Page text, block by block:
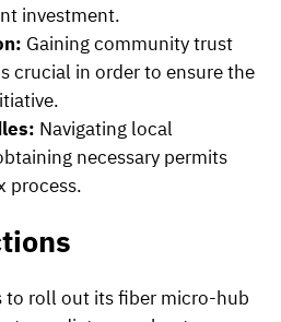
investment.
Gaining community trust
crucial in order to ensure the
Navigating local
necessary permits
process.
to roll out its fiber micro-hub